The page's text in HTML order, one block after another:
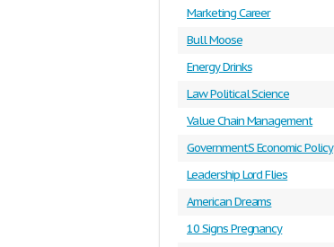
Marketing Career
Bull Moose
Energy Drinks
Law Political Science
Value Chain Management
GovernmentS Economic Policy
Leadership Lord Flies
American Dreams
10 Signs Pregnancy